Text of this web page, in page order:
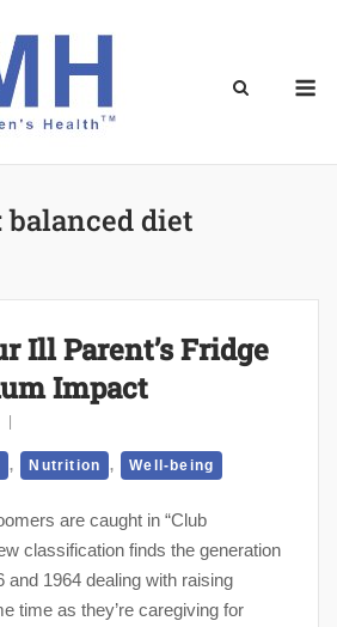
balanced diet
Ill Parent’s Fridge
Impact
, Nutrition , Well-being
are caught in “Club
classification finds the generation
and 1964 dealing with raising
time as they’re caregiving for